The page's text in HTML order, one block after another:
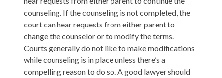
counseling. If the counseling is not completed, the
court can hear requests from either parent to
change the counselor or to modify the terms.
Courts generally do not like to make modifications
while counseling is in place unless there’s a
compelling reason to do so. A good lawyer should